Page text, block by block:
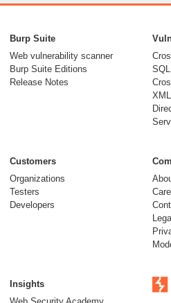
From
models to
security
30 July 2026
Meet Burp
agentic AI,
two
Burp Suite
Web vulnerability scanner
Burp Suite Editions
Release Notes
Customers
Organizations
Testers
Developers
Insights